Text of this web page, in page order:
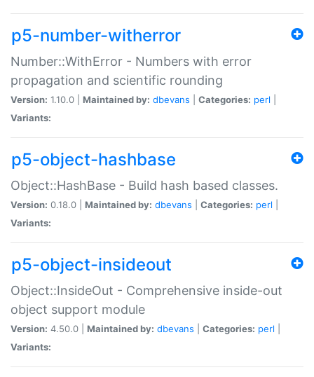
p5-number-witherror
Number::WithError - Numbers with error
propagation and scientific rounding
Version: 1.10.0 | Maintained by: dbevans Categories: perl
Variants:
p5-object-hashbase
Object::HashBase - Build hash based classes.
Version: 0.18.0 | Maintained by: dbevans Categories: perl
Variants:
p5-object-insideout
Object::InsideOut - Comprehensive inside-out
object support module
Version: 4.50.0 | Maintained by: dbevans Categories: perl
Variants: